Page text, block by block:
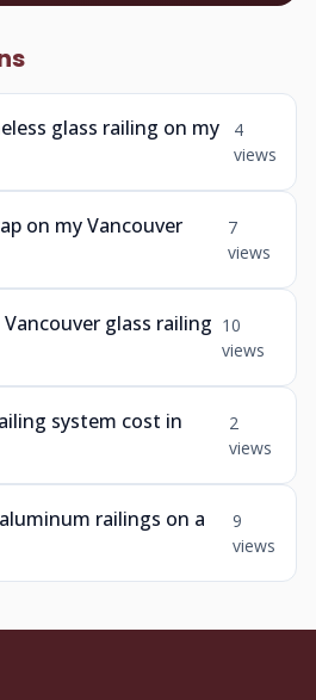
glass railing on my
4
views
on my Vancouver
7
views
glass railing 10
views
system cost in
2
views
railings on a
9
views